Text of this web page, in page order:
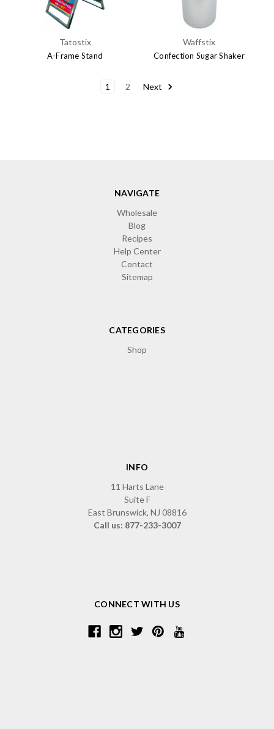
Tatostix
A-Frame Stand
Waffstix
Confection Sugar Shaker
1
2 Next
NAVIGATE
Wholesale
Blog
Recipes
Help Center
Contact
Sitemap
CATEGORIES
Shop
INFO
11 Harts Lane
Suite F
East Brunswick, NJ 08816
Call us: 877-233-3007
CONNECT WITH US